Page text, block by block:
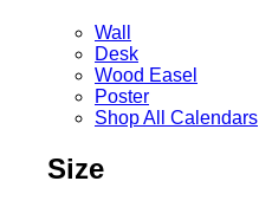
Wall
Desk
Wood Easel
Poster
Shop All Calendars
Size